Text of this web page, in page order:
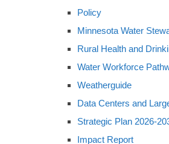
Policy
Minnesota Water
Rural Health and
Water Workforce
Weatherguide
Data Centers and
Strategic Plan 2026-
Impact Report